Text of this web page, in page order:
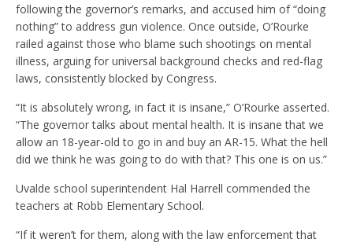
following the governor’s remarks, and accused him of “doing
nothing” to address gun violence. Once outside, O’Rourke
railed against those who blame such shootings on mental
illness, arguing for universal background checks and red-flag
laws, consistently blocked by Congress.
“It is absolutely wrong, in fact it is insane,” O’Rourke asserted.
“The governor talks about mental health. It is insane that we
allow an 18-year-old to go in and buy an AR-15. What the hell
did we think he was going to do with that? This one is on us.”
Uvalde school superintendent Hal Harrell commended the
teachers at Robb Elementary School.
“If it weren’t for them, along with the law enforcement that